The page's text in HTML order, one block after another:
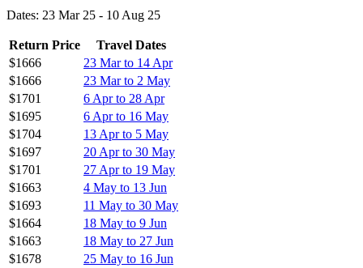
Dates: 23 Mar 25 - 10 Aug 25
Return Price
Travel Dates
$1666
23 Mar to 14 Apr
$1666
23 Mar to 2 May
$1701
6 Apr to 28 Apr
$1695
6 Apr to 16 May
$1704
13 Apr to 5 May
$1697
20 Apr to 30 May
$1701
27 Apr to 19 May
$1663
4 May to 13 Jun
$1693
11 May to 30 May
$1664
18 May to 9 Jun
$1663
18 May to 27 Jun
$1678
25 May to 16 Jun